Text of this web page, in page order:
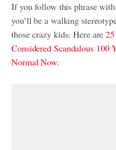
If you follow this phrase
you’ll be a walking
those crazy kids: Here are
Considered Scandalous
Normal Now.